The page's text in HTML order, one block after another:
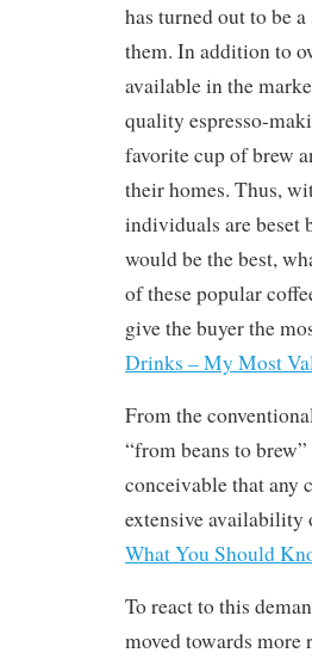
has turned out to be
them. In addition to
available in the
quality espresso-
favorite cup of brew
their homes. Thus,
individuals are beset
would be the best,
of these popular
give the buyer the
Drinks – My Most
From the
“from beans to
conceivable that any
extensive availability
What You Should
To react to this
moved towards more